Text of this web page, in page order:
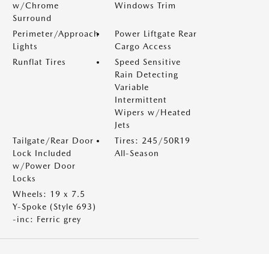
w/Chrome
Surround
Windows Trim
Perimeter/Approach
Lights
Power Liftgate Rear
Cargo Access
Runflat Tires
Speed Sensitive
Rain Detecting
Variable
Intermittent
Wipers w/Heated
Jets
Tailgate/Rear Door
Lock Included
w/Power Door
Locks
Tires: 245/50R19
All-Season
Wheels: 19 x 7.5
Y-Spoke (Style 693)
-inc: Ferric grey